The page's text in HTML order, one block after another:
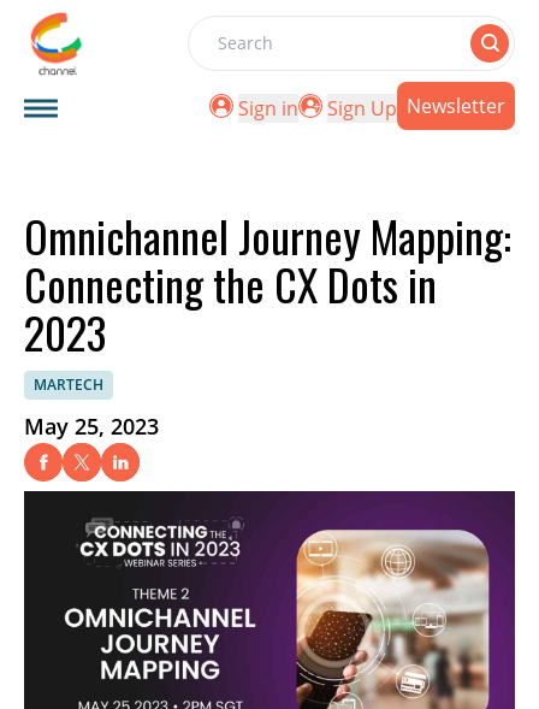
Search
Sign in
Sign Up Newsletter
Omnichannel Journey Mapping:
Connecting the CX Dots in
2023
MARTECH
May 25, 2023